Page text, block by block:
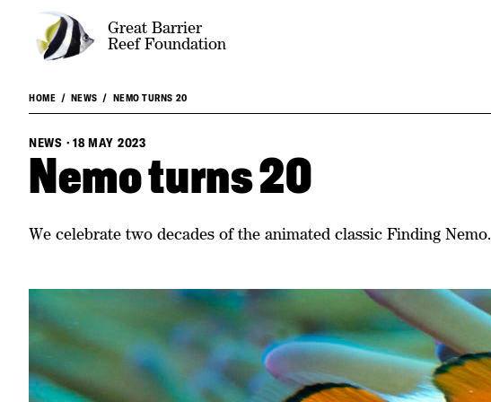
Great Barrier
Reef Foundation
HOME NEWS NEMO TURNS 20
NEWS · 18 MAY 2023
Nemo turns 20
We celebrate two decades of the animated classic Finding Nemo.